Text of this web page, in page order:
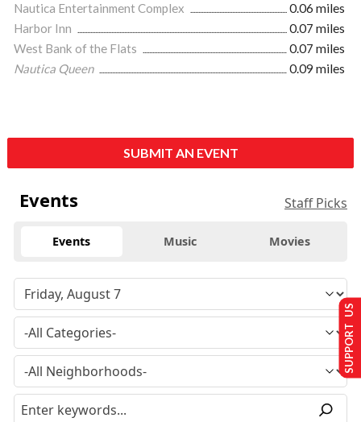
Nautica Entertainment Complex
0.06 miles
Harbor Inn
0.07 miles
West Bank of the Flats
0.07 miles
Nautica Queen
0.09 miles
SUBMIT AN EVENT
Events Staff Picks
Events Music Movies
SUPPORT US